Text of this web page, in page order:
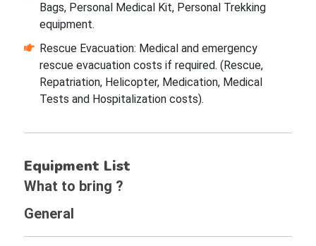
Bags, Personal Medical Kit, Personal Trekking
equipment.
Rescue Evacuation: Medical and emergency
rescue evacuation costs if required. (Rescue,
Repatriation, Helicopter, Medication, Medical
Tests and Hospitalization costs).
Equipment List
What to bring ?
General